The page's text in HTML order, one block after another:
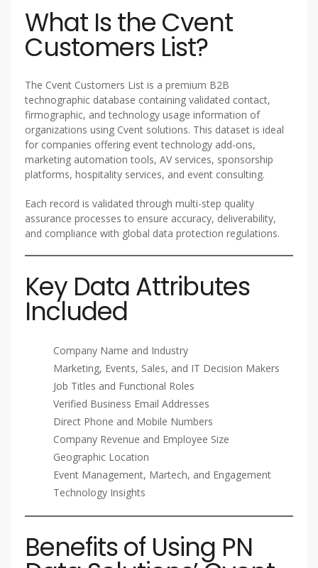
What Is the Cvent
Customers List?
The Cvent Customers List is a premium B2B
technographic database containing validated contact,
firmographic, and technology usage information of
organizations using Cvent solutions. This dataset is ideal
for companies offering event technology add-ons,
marketing automation tools, AV services, sponsorship
platforms, hospitality services, and event consulting.
Each record is validated through multi-step quality
assurance processes to ensure accuracy, deliverability,
and compliance with global data protection regulations.
Key Data Attributes
Included
Company Name and Industry
Marketing, Events, Sales, and IT Decision Makers
Job Titles and Functional Roles
Verified Business Email Addresses
Direct Phone and Mobile Numbers
Company Revenue and Employee Size
Geographic Location
Event Management, Martech, and Engagement
Technology Insights
Benefits of Using PN